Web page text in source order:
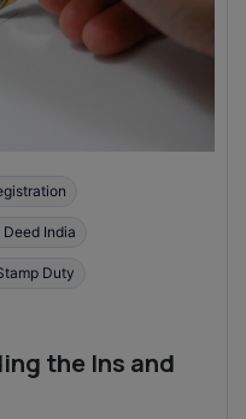
India
Duty
the Ins and